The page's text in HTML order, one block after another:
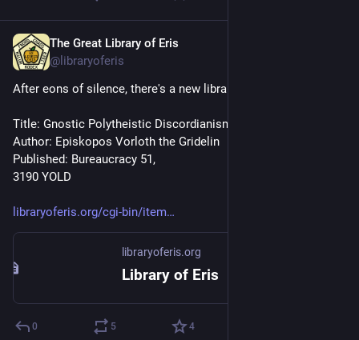
The Great Library of Eris
@libraryoferis
After eons of silence, there's a new library edition out!
Title: Gnostic Polytheistic Discordianism
Author: Episkopos Vorloth the Gridelin
Published: Bureaucracy 51,
3190 YOLD
libraryoferis.org/cgi-bin/item
libraryoferis.org
Library of Eris
0 5 4